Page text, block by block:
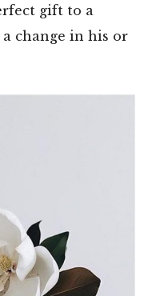
gift to a
change in his or